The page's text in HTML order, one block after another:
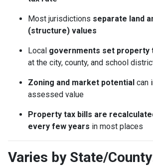
Most jurisdictions separate land
(structure) values
Local governments set property
at the city, county, and school
Zoning and market potential can
assessed value
Property tax bills are
every few years in most places
Varies by State/